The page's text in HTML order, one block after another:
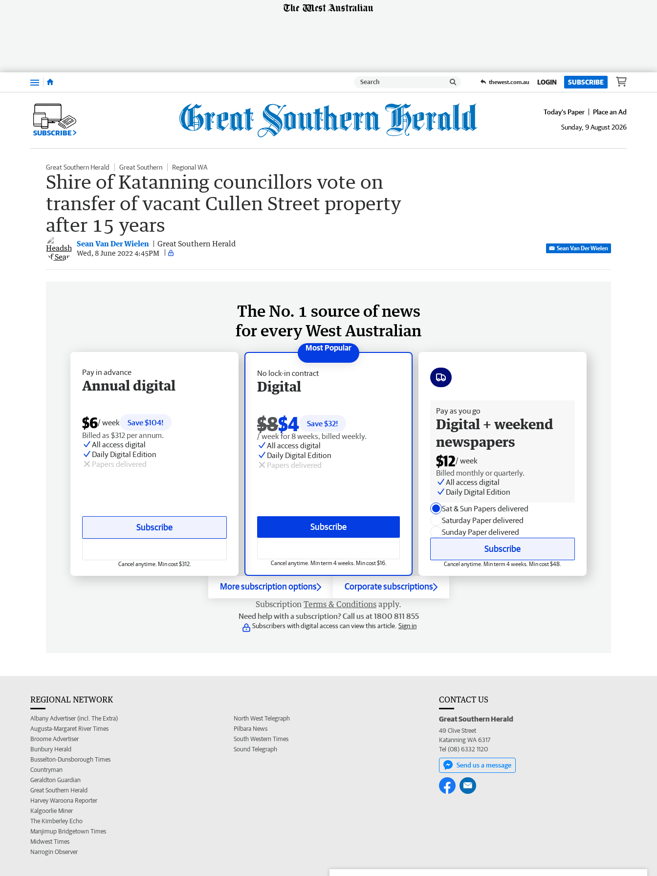
Menu thewest.com.au LOGIN SUBSCRIBE
SUBSCRIBE
Today's Paper
Place an Ad
Sunday, 9 August 2026
Great Southern Herald Great Southern Regional WA
Shire of Katanning councillors vote on
transfer of vacant Cullen Street property
after 15 years
Sean Van Der Wielen Great Southern Herald
Wed, 8 June 2022 4:45PM
Sean Van Der Wielen
The No. 1 source of news
for every West Australian
No lock-in contract
Digital
$8$4 Save $32!
/ week for 8 weeks, billed weekly.
All access digital
Daily Digital Edition
Papers delivered
Subscribe
Cancel anytime. Min term 4 weeks. Min cost $16.
Pay in advance
Annual digital
$6/ week
Save $104!
Billed as $312 per annum.
All access digital
Daily Digital Edition
Papers delivered
Subscribe
Cancel anytime. Min cost $312.
Pay as you go
Digital + weekend
newspapers
$12/ week
Billed monthly or quarterly.
All access digital
Daily Digital Edition
Sat & Sun Papers delivered
Saturday Paper delivered
Sunday Paper delivered
Subscribe
Cancel anytime. Min term 4 weeks. Min cost $48.
More subscription options Corporate subscriptions
Subscription Terms & Conditions apply.
Need help with a subscription? Call us at 1800 811 855
Subscribers with digital access can view this article. Sign in
REGIONAL NETWORK
Albany Advertiser (incl. The Extra)
Augusta-Margaret River Times
Broome Advertiser
Bunbury Herald
Busselton-Dunsborough Times
Countryman
Geraldton Guardian
Great Southern Herald
Harvey Waroona Reporter
Kalgoorlie Miner
The Kimberley Echo
Manjimup Bridgetown Times
Midwest Times
Narrogin Observer
North West Telegraph
Pilbara News
South Western Times
Sound Telegraph
CONTACT US
Great Southern Herald
49 Clive Street
Katanning WA 6317
Tel (08) 6332 1120
Send us a message